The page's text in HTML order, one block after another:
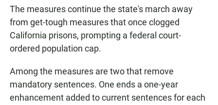
The measures continue the state's march away
from get-tough measures that once clogged
California prisons, prompting a federal court-
ordered population cap.
Among the measures are two that remove
mandatory sentences. One ends a one-year
enhancement added to current sentences for each